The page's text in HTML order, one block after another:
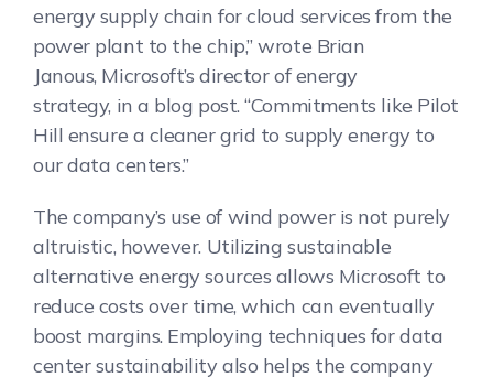
energy supply chain for cloud services from the
power plant to the chip,” wrote Brian
Janous, Microsoft’s director of energy
strategy, in a blog post. “Commitments like Pilot
Hill ensure a cleaner grid to supply energy to
our data centers.”
The company’s use of wind power is not purely
altruistic, however. Utilizing sustainable
alternative energy sources allows Microsoft to
reduce costs over time, which can eventually
boost margins. Employing techniques for data
center sustainability also helps the company